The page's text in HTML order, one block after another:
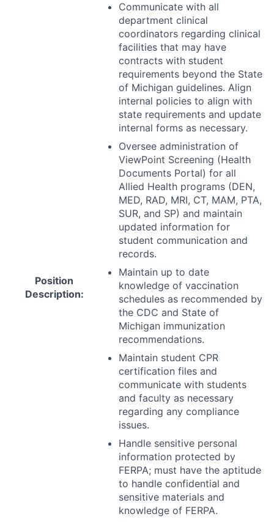
Position
Description:
Communicate with all
department clinical
coordinators regarding clinical
facilities that may have
contracts with student
requirements beyond the State
of Michigan guidelines. Align
internal policies to align with
state requirements and update
internal forms as necessary.
Oversee administration of
ViewPoint Screening (Health
Documents Portal) for all
Allied Health programs (DEN,
MED, RAD, MRI, CT, MAM, PTA,
SUR, and SP) and maintain
updated information for
student communication and
records.
Maintain up to date
knowledge of vaccination
schedules as recommended by
the CDC and State of
Michigan immunization
recommendations.
Maintain student CPR
certification files and
communicate with students
and faculty as necessary
regarding any compliance
issues.
Handle sensitive personal
information protected by
FERPA; must have the aptitude
to handle confidential and
sensitive materials and
knowledge of FERPA.